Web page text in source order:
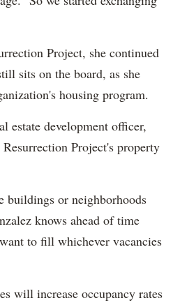
Project, she continued
sits on the board, as she
housing program.
estate development officer,
Project's property
buildings or neighborhoods
knows ahead of time
to fill whichever vacancies
will increase occupancy rates